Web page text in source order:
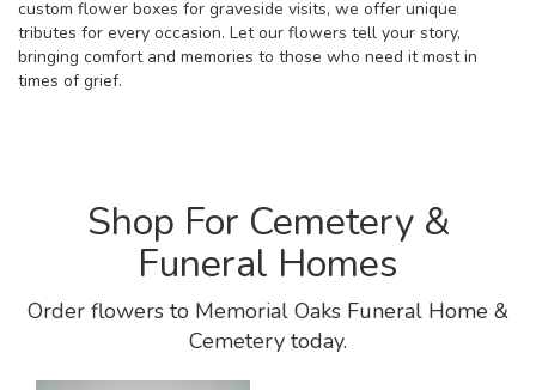
custom flower boxes for graveside visits, we offer unique
tributes for every occasion. Let our flowers tell your story,
bringing comfort and memories to those who need it most in
times of grief.
Shop For Cemetery &
Funeral Homes
Order flowers to Memorial Oaks Funeral Home &
Cemetery today.